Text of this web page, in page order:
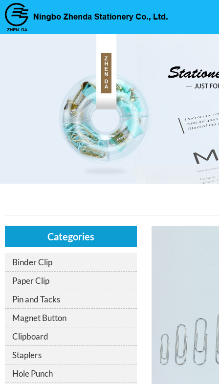
Categories
Binder Clip
Paper Clip
Pin and Tacks
Magnet Button
Clipboard
Staplers
Hole Punch